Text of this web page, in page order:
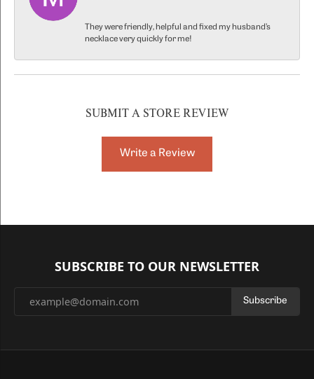
They were friendly, helpful and fixed my husband’s
necklace very quickly for me!
SUBMIT A STORE REVIEW
Write a Review
SUBSCRIBE TO OUR NEWSLETTER
Subscribe